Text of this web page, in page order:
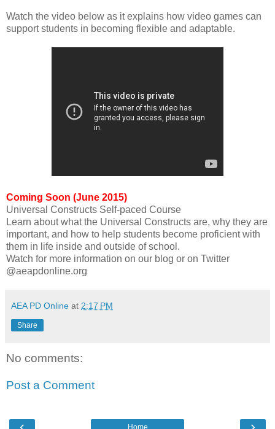
Watch the video below as it explains how video games can
support students in becoming flexible and adaptable.
Coming Soon (June 2015)
Universal Constructs Self-paced Course
Learn about what the Universal Constructs are, why they are
important, and how to help students become proficient with
them in life inside and outside of school.
Watch for more information on our blog or on Twitter
@aeapdonline.org
AEA PD Online at 2:17 PM
Share
No comments:
Post a Comment
Home